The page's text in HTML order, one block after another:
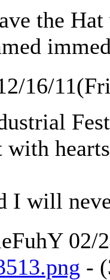
the
16/
with
I will
02/
-